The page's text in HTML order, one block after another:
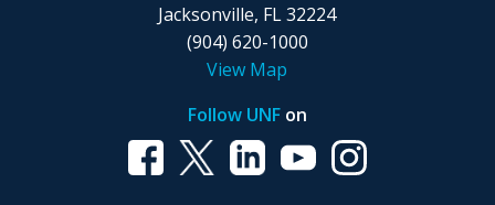
Jacksonville, FL 32224
(904) 620-1000
View Map
Follow UNFon